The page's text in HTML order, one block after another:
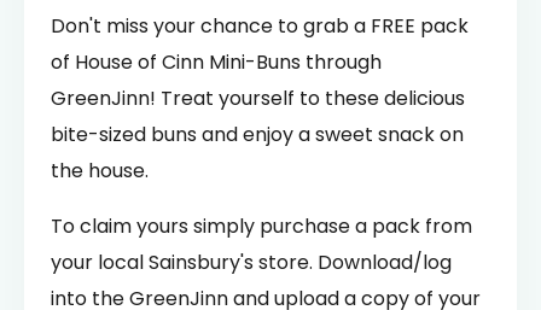
Don't miss your chance to grab a FREE pack
of House of Cinn Mini-Buns through
GreenJinn! Treat yourself to these delicious
bite-sized buns and enjoy a sweet snack on
the house.
To claim yours simply purchase a pack from
your local Sainsbury's store. Download/log
into the GreenJinn and upload a copy of your